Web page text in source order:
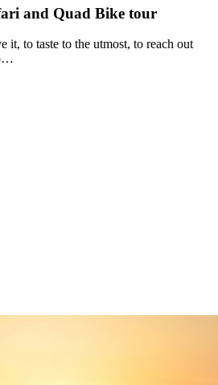
and Quad Bike tour
it, to taste to the utmost, to reach out